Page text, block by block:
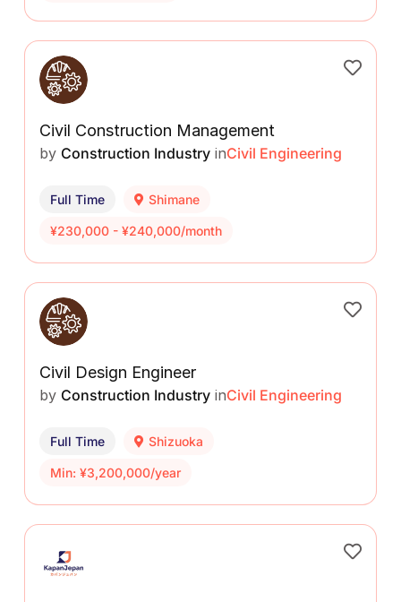
Civil Construction Management
by Construction Industry inCivil Engineering
Full Time Shimane
¥230,000 - ¥240,000/month
Civil Design Engineer
by Construction Industry inCivil Engineering
Full Time Shizuoka
Min: ¥3,200,000/year